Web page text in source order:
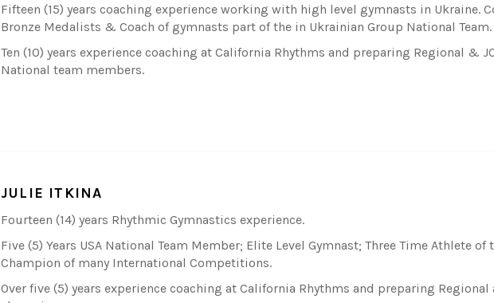
Fifteen (15) years coaching experience working with high level gymnasts in Ukraine.
Bronze Medalists & Coach of gymnasts part of the in Ukrainian Group National Team.
Ten (10) years experience coaching at California Rhythms and preparing Regional &
National team members.
JULIE ITKINA
Fourteen (14) years Rhythmic Gymnastics experience.
Five (5) Years USA National Team Member; Elite Level Gymnast; Three Time Athlete of
Champion of many International Competitions.
Over five (5) years experience coaching at California Rhythms and preparing